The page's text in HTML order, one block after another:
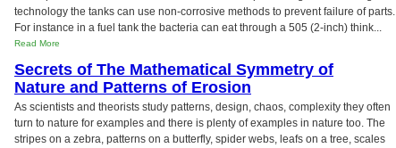
technology the tanks can use non-corrosive methods to prevent failure of parts.
For instance in a fuel tank the bacteria can eat through a 505 (2-inch) think...
Read More
Secrets of The Mathematical Symmetry of
Nature and Patterns of Erosion
As scientists and theorists study patterns, design, chaos, complexity they often
turn to nature for examples and there is plenty of examples in nature too. The
stripes on a zebra, patterns on a butterfly, spider webs, leafs on a tree, scales